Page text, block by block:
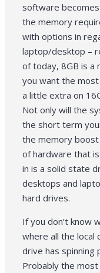
software
the memory
with options in
laptop/desktop –
of today, 8GB is a
you want the
a little extra on
Not only will the
the short term
the memory boost
of hardware that
in is a solid state
desktops and
hard drives.
If you don’t know
where all the local
drive has spinning
Probably the